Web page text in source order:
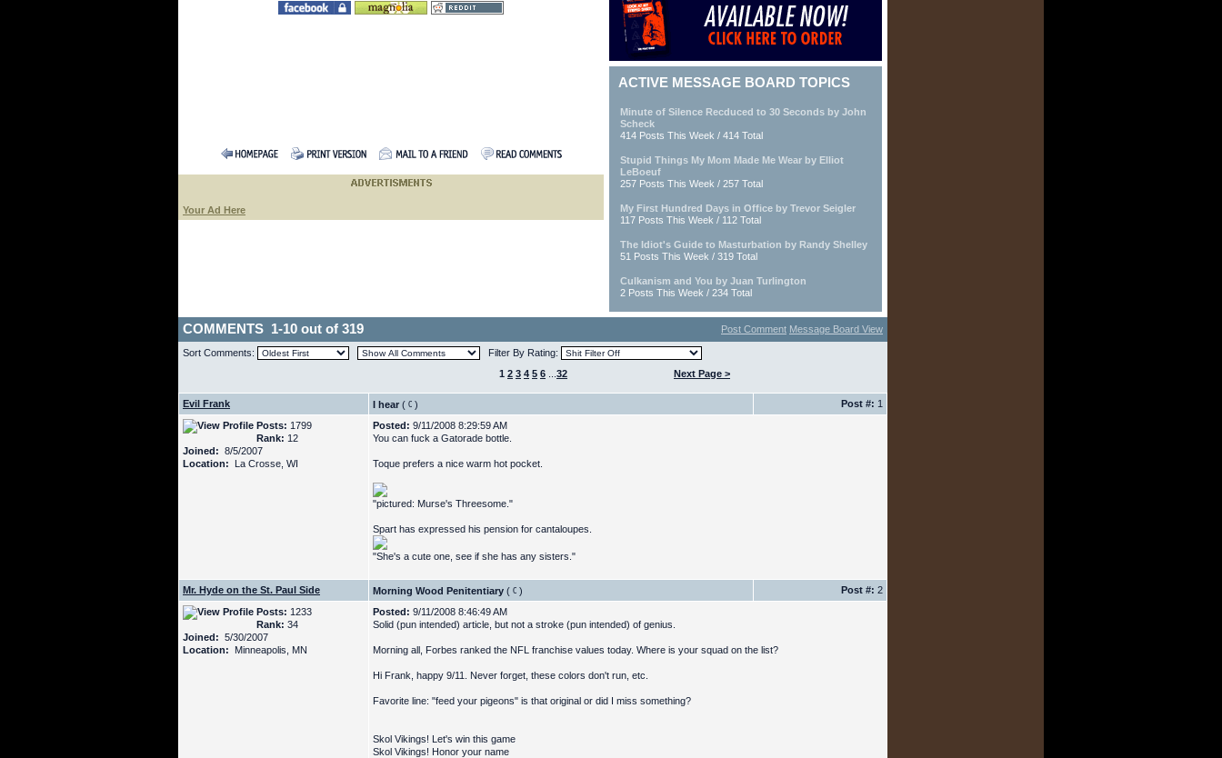
Your Ad Here
ACTIVE MESSAGE BOARD TOPICS
Minute of Silence Recduced to 30 Seconds by John
Scheck
414 Posts This Week / 414 Total
Stupid Things My Mom Made Me Wear by Elliot
LeBoeuf
257 Posts This Week / 257 Total
My First Hundred Days in Office by Trevor Seigler
117 Posts This Week / 112 Total
The Idiot's Guide to Masturbation by Randy Shelley
51 Posts This Week / 319 Total
Culkanism and You by Juan Turlington
2 Posts This Week / 234 Total
COMMENTS 1-10 out of 319 Post Comment Message Board View
Sort Comments:
Filter By Rating:
1 2 3 4 5 6 32 Next Page >
Evil Frank I hear ( ) Post #: 1
Posts: 1799
Rank: 12
Joined: 8/5/2007
Location: La Crosse, WI
Posted: 9/11/2008 8:29:59 AM
You can fuck a Gatorade bottle.
Toque prefers a nice warm hot pocket.
"pictured: Murse's Threesome."
Spart has expressed his pension for cantaloupes.
"She's a cute one, see if she has any sisters."
Mr. Hyde on the St. Paul Side Morning Wood Penitentiary ( ) Post #: 2
Posts: 1233
Rank: 34
Joined: 5/30/2007
Location: Minneapolis, MN
Posted: 9/11/2008 8:46:49 AM
Solid (pun intended) article, but not a stroke (pun intended) of genius.
Morning all, Forbes ranked the NFL franchise values today. Where is your squad on the list?
Hi Frank, happy 9/11. Never forget, these colors don't run, etc.
Favorite line: "feed your pigeons" is that original or did I miss something?
Skol Vikings! Let's win this game
Skol Vikings! Honor your name